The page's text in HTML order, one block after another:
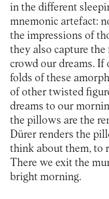
in the different
mnemonic artefact:
the impressions of
they also capture
crowd our dreams. If
folds of these
of other twisted
dreams to our
the pillows are the
Dürer renders the
think about them, to
There we exit the
bright morning.